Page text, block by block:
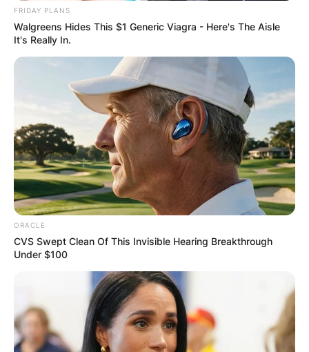
FRIDAY PLANS
Walgreens Hides This $1 Generic Viagra - Here's The Aisle
It's Really In.
ORACLE
CVS Swept Clean Of This Invisible Hearing Breakthrough
Under $100